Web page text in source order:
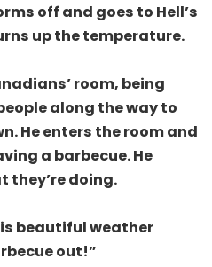
off and goes to Hell’s
up the temperature.
room, being
along the way to
He enters the room and
a barbecue. He
they’re doing.
beautiful weather
out!”